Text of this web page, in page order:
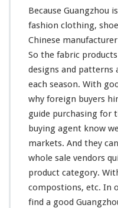
Because Guangzhou
fashion clothing,
Chinese
So the fabric
designs and patterns
each season. With
why foreign buyers
guide purchasing for
buying agent know
markets. And they
whole sale vendors
product category.
compostions, etc. In
find a good